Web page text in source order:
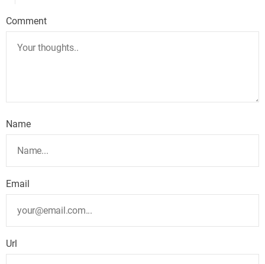
Comment
Name
Email
Url